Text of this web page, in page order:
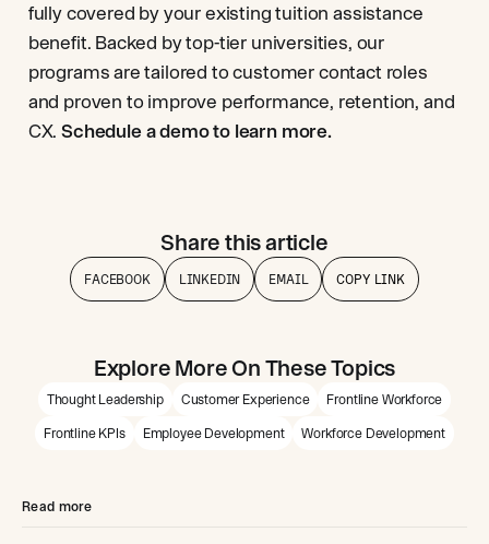
fully covered by your existing tuition assistance
benefit. Backed by top-tier universities, our
programs are tailored to customer contact roles
and proven to improve performance, retention, and
CX.Schedule a demo to learn more.
Share this article
FACEBOOK LINKEDIN EMAIL COPY LINK
Explore More On These Topics
Thought Leadership Customer Experience Frontline Workforce
Frontline KPIs Employee Development Workforce Development
Read more